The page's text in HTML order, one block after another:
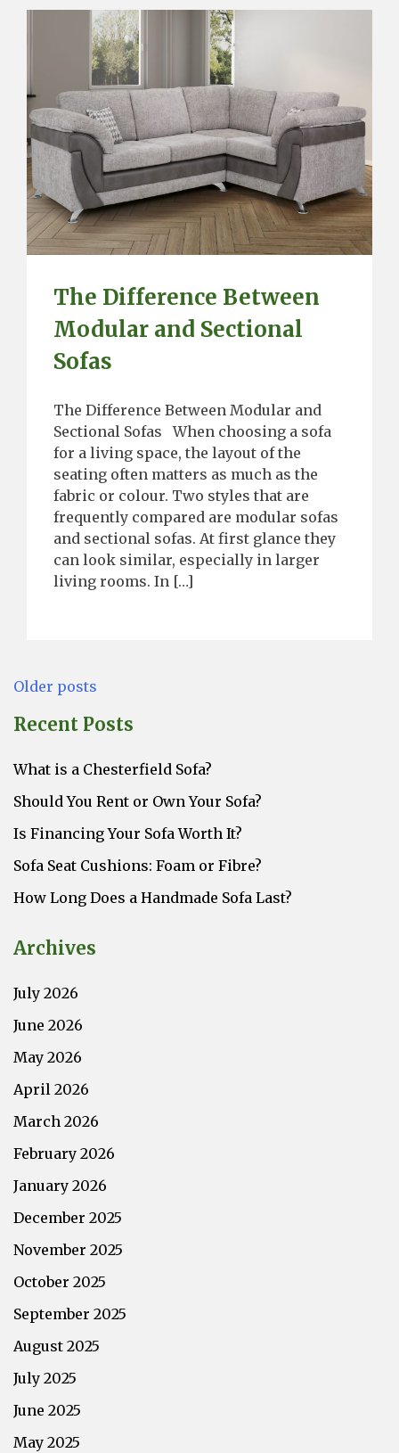
The Difference Between
Modular and Sectional
Sofas
The Difference Between Modular and
Sectional Sofas When choosing a sofa
for a living space, the layout of the
seating often matters as much as the
fabric or colour. Two styles that are
frequently compared are modular sofas
and sectional sofas. At first glance they
can look similar, especially in larger
living rooms. In […]
Posts
navigation
Older posts
Recent Posts
What is a Chesterfield Sofa?
Should You Rent or Own Your Sofa?
Is Financing Your Sofa Worth It?
Sofa Seat Cushions: Foam or Fibre?
How Long Does a Handmade Sofa Last?
Archives
July 2026
June 2026
May 2026
April 2026
March 2026
February 2026
January 2026
December 2025
November 2025
October 2025
September 2025
August 2025
July 2025
June 2025
May 2025